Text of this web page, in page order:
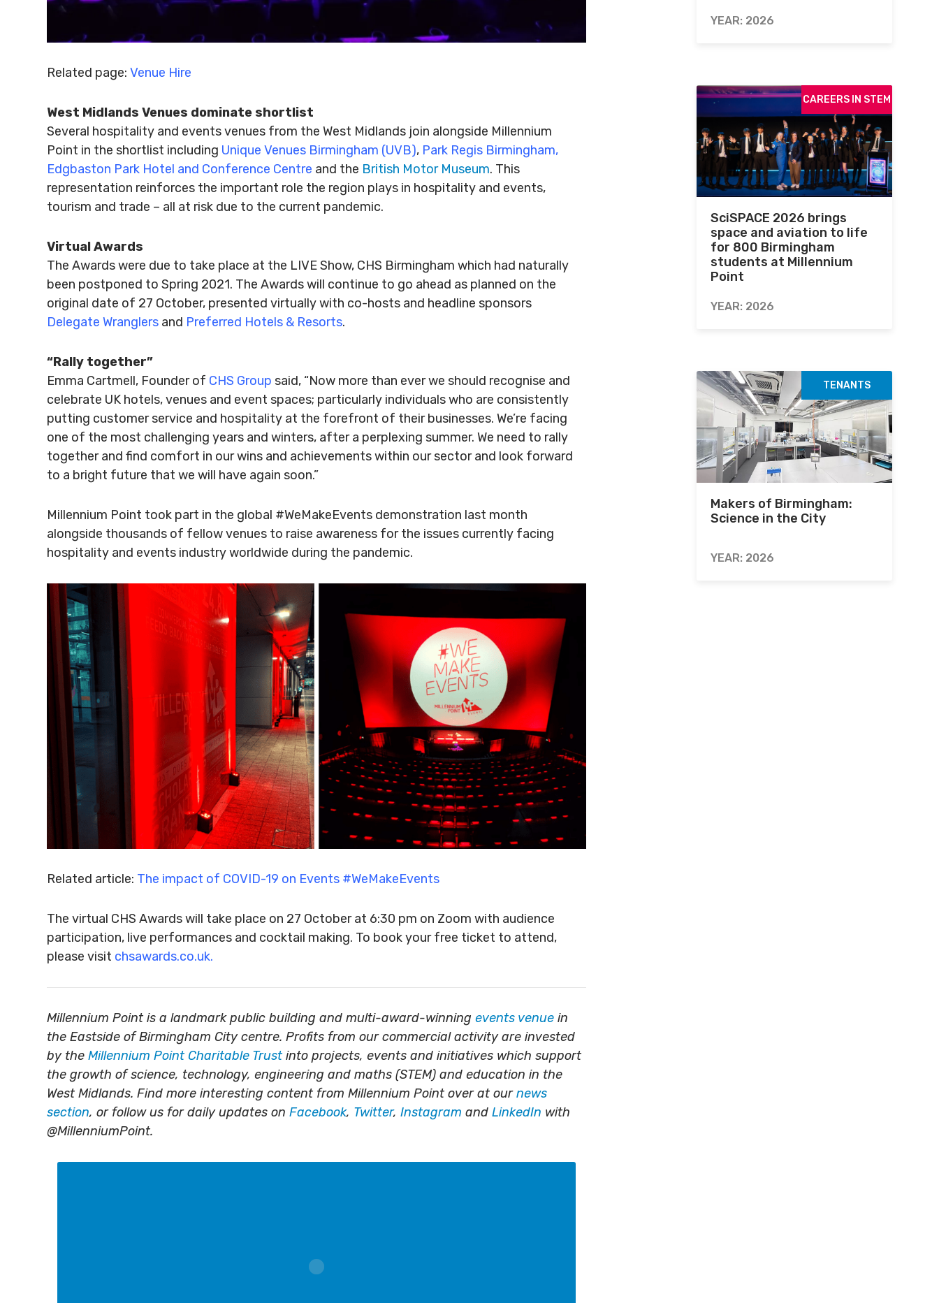
Related page: Venue Hire
West Midlands Venues dominate shortlist
Several hospitality and events venues from the West Midlands join alongside Millennium
Point in the shortlist including Unique Venues Birmingham (UVB), Park Regis Birmingham,
Edgbaston Park Hotel and Conference Centre and the British Motor Museum. This
representation reinforces the important role the region plays in hospitality and events,
tourism and trade – all at risk due to the current pandemic.
Virtual Awards
The Awards were due to take place at the LIVE Show, CHS Birmingham which had naturally
been postponed to Spring 2021. The Awards will continue to go ahead as planned on the
original date of 27 October, presented virtually with co-hosts and headline sponsors
Delegate Wranglers and Preferred Hotels & Resorts.
“Rally together”
Emma Cartmell, Founder of CHS Group said, “Now more than ever we should recognise and
celebrate UK hotels, venues and event spaces; particularly individuals who are consistently
putting customer service and hospitality at the forefront of their businesses. We’re facing
one of the most challenging years and winters, after a perplexing summer. We need to rally
together and find comfort in our wins and achievements within our sector and look forward
to a bright future that we will have again soon.”
Millennium Point took part in the global #WeMakeEvents demonstration last month
alongside thousands of fellow venues to raise awareness for the issues currently facing
hospitality and events industry worldwide during the pandemic.
Related article: The impact of COVID-19 on Events #WeMakeEvents
The virtual CHS Awards will take place on 27 October at 6:30 pm on Zoom with audience
participation, live performances and cocktail making. To book your free ticket to attend,
please visit chsawards.co.uk.
Millennium Point is a landmark public building and multi-award-winning events venue in
the Eastside of Birmingham City centre. Profits from our commercial activity are invested
by the Millennium Point Charitable Trust into projects, events and initiatives which support
the growth of science, technology, engineering and maths (STEM) and education in the
West Midlands. Find more interesting content from Millennium Point over at ournews
section, or follow us for daily updates on Facebook, Twitter, Instagram and LinkedIn with
@MillenniumPoint.
YEAR: 2026
CAREERS IN STEM
SciSPACE 2026 brings
space and aviation to life
for 800 Birmingham
students at Millennium
Point
YEAR: 2026
TENANTS
Makers of Birmingham:
Science in the City
YEAR: 2026